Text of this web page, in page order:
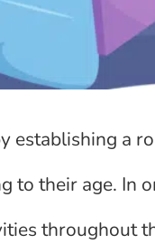
establishing a
to their age. In
throughout